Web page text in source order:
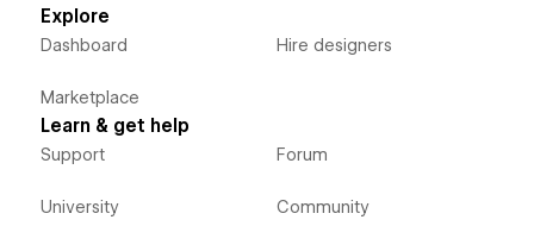
Explore
Dashboard
Marketplace
Hire designers
Learn & get help
Support
University
Forum
Community